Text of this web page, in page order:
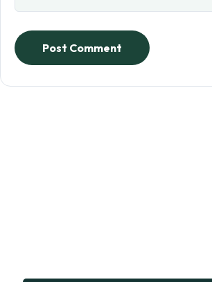
Post Comment